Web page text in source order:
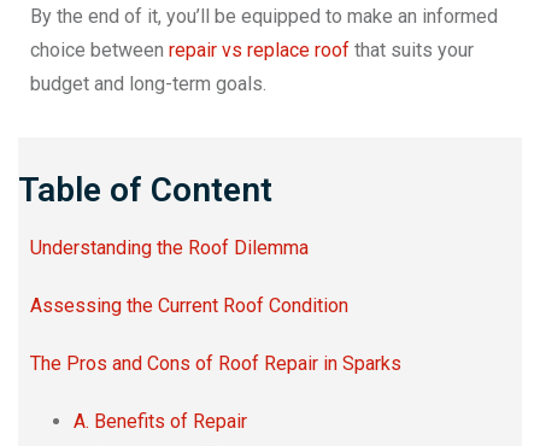
By the end of it, you’ll be equipped to make an informed
choice between repair vs replace roof that suits your
budget and long-term goals.
Table of Content
Understanding the Roof Dilemma
Assessing the Current Roof Condition
The Pros and Cons of Roof Repair in Sparks
A. Benefits of Repair